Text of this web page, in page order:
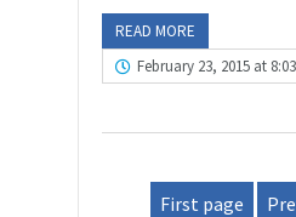
READ MORE
February 23, 2015 at
First page